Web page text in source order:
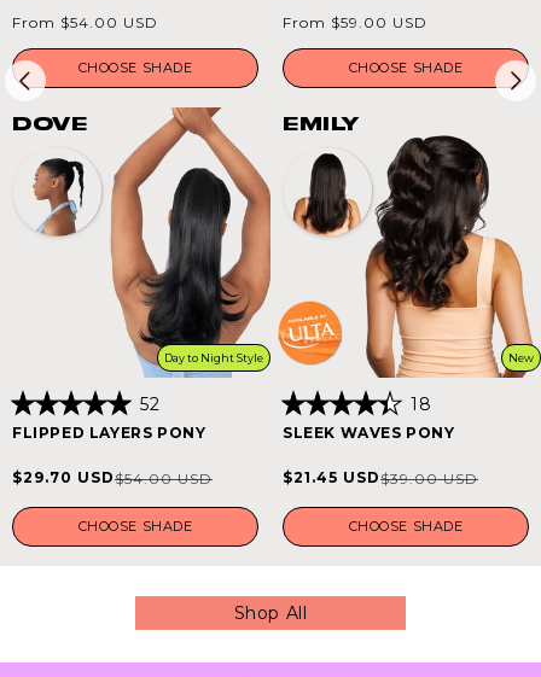
of
5
stars
Regular
price
From $54.00 USD
CHOOSE SHADE
of
5
stars
Regular
price
From $59.00 USD
CHOOSE SHADE
DOVE
Day to Night Style
Rated
5.0
of
5
stars
52
FLIPPED LAYERS PONY
Sale
price
$29.70 USDRegular
price
$54.00 USD
CHOOSE SHADE
EMILY
New
Rated
4.4
of
5
stars
18
SLEEK WAVES PONY
Sale
price
$21.45 USDRegular
price
$39.00 USD
CHOOSE SHADE
Shop All